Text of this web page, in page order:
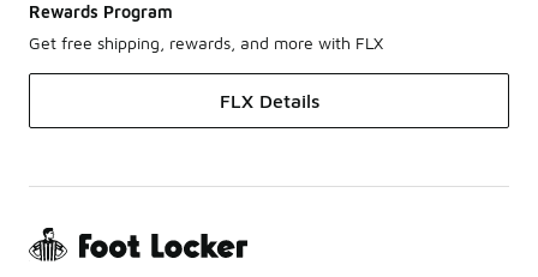
Rewards Program
Get free shipping, rewards, and more with FLX
FLX Details